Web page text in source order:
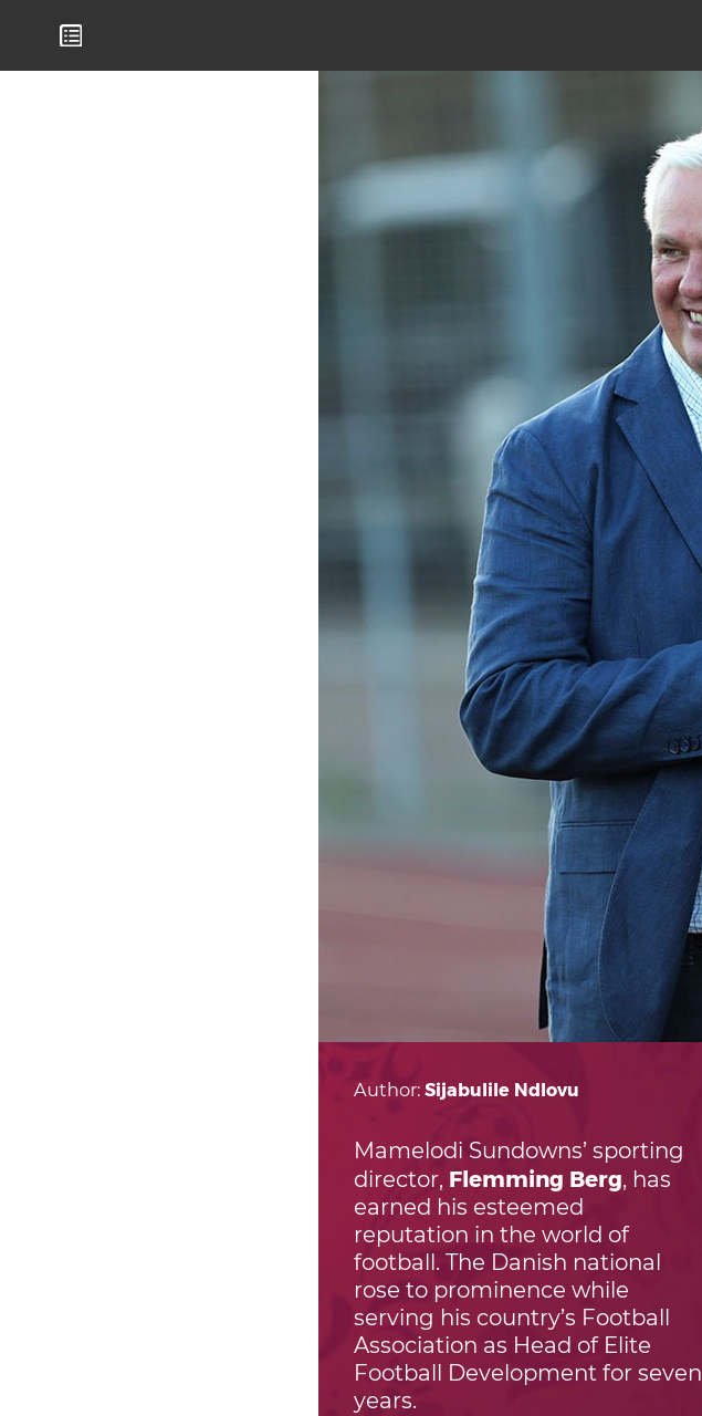
Author: Sijabulile Ndlovu
Mamelodi Sundowns’ sporting
director, Flemming Berg, has
earned his esteemed
reputation in the world of
football. The Danish national
rose to prominence while
serving his country’s Football
Association as Head of Elite
Football Development for seven
years.